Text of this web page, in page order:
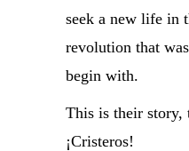
seek a new life in
revolution that
begin with.
This is their story,
¡Cristeros!